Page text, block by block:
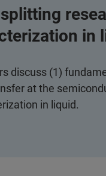
in
discuss (1)
at the
in liquid.